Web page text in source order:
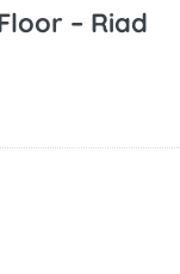
– Riad